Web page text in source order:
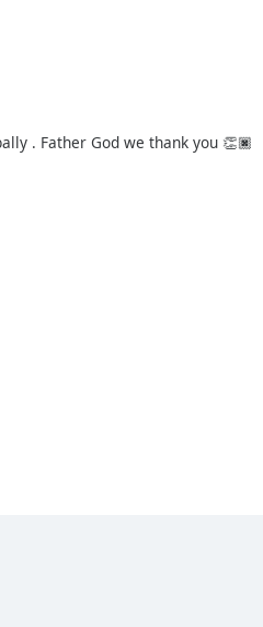
. Father God we thank you 👏🏿